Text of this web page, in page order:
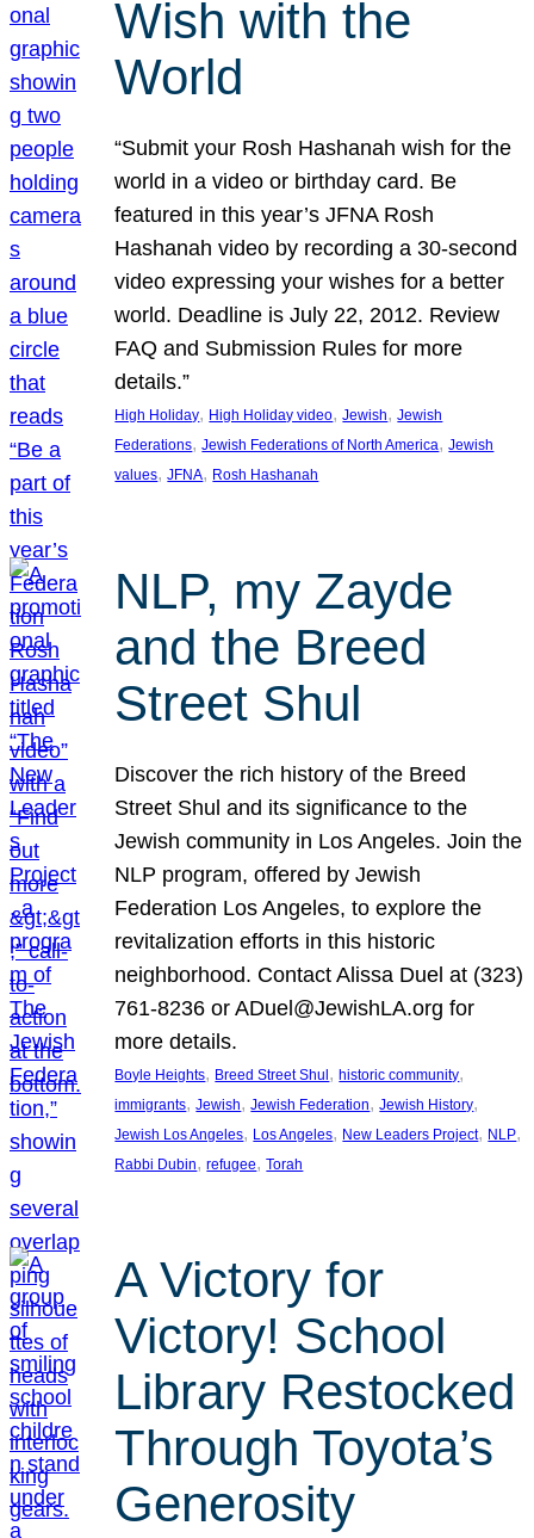
Wish with the
World
“Submit your Rosh Hashanah wish for the
world in a video or birthday card. Be
featured in this year’s JFNA Rosh
Hashanah video by recording a 30-second
video expressing your wishes for a better
world. Deadline is July 22, 2012. Review
FAQ and Submission Rules for more
details.”
High Holiday, High Holiday video, Jewish, Jewish
Federations, Jewish Federations of North America, Jewish
values, JFNA, Rosh Hashanah
NLP, my Zayde
and the Breed
Street Shul
Discover the rich history of the Breed
Street Shul and its significance to the
Jewish community in Los Angeles. Join the
NLP program, offered by Jewish
Federation Los Angeles, to explore the
revitalization efforts in this historic
neighborhood. Contact Alissa Duel at (323)
761-8236 or ADuel@JewishLA.org for
more details.
Boyle Heights, Breed Street Shul , historic community
immigrants, Jewish, Jewish Federation, Jewish History
Jewish Los Angeles, Los Angeles, New Leaders Project, NLP
Rabbi Dubin, refugee, Torah
A Victory for
Victory! School
Library Restocked
Through Toyota’s
Generosity